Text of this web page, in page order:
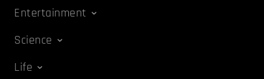
Entertainment
Science
Life